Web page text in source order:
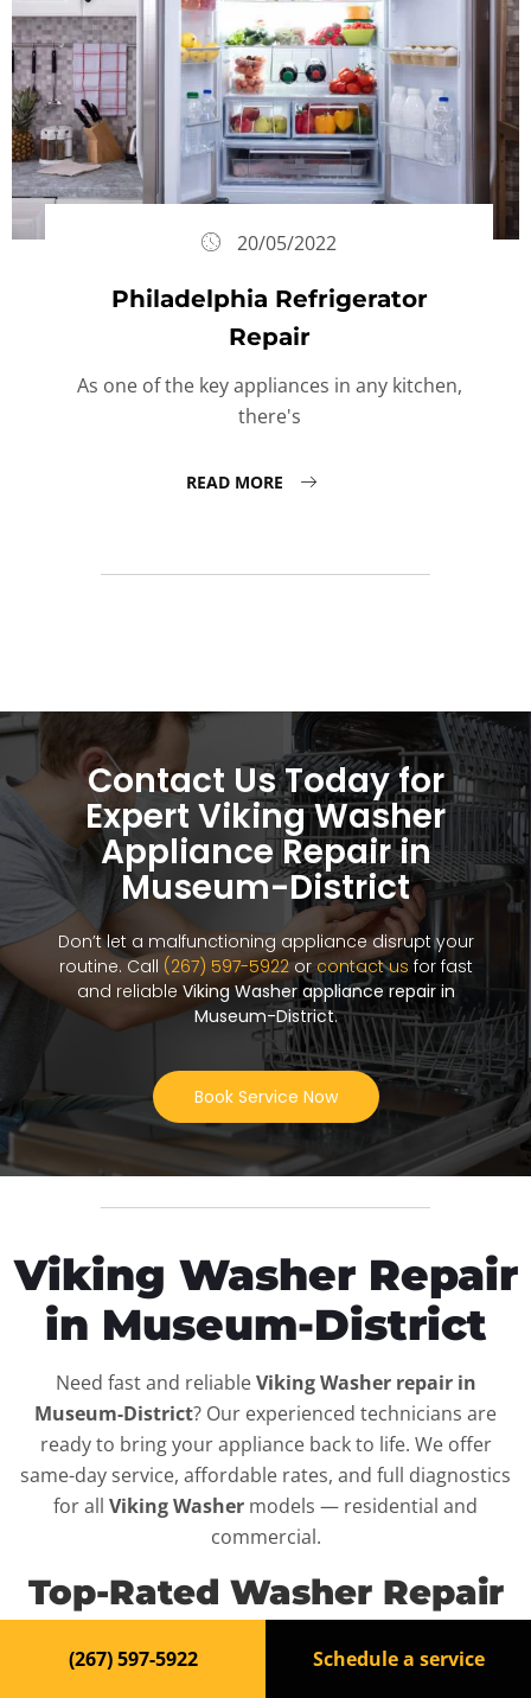
20/05/2022
Philadelphia Refrigerator
Repair
As one of the key appliances in any kitchen,
there's
READ MORE
Contact Us Today for
Expert Viking Washer
Appliance Repair in
Museum-District
Don’t let a malfunctioning appliance disrupt your
routine. Call (267) 597-5922orcontact us for fast
and reliable Viking Washer appliance repair in
Museum-District.
Book Service Now
Viking Washer Repair
in Museum-District
Need fast and reliableViking Washer repair in
Museum-District? Our experienced technicians are
ready to bring your appliance back to life. We offer
same-day service, affordable rates, and full diagnostics
for all Viking Washer models — residential and
commercial.
Top-Rated Washer Repair
(267) 597-5922 Schedule a service